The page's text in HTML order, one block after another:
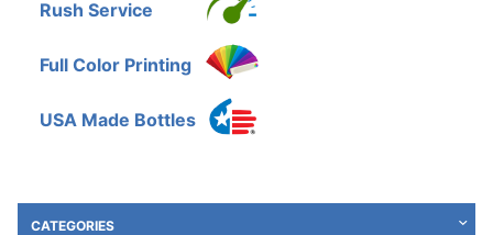
Rush Service
Full Color Printing
USA Made Bottles
CATEGORIES